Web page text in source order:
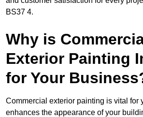
BS37 4.
Why is
Exterior Painting
for Your
Commercial exterior painting is vital for
enhances the appearance of your